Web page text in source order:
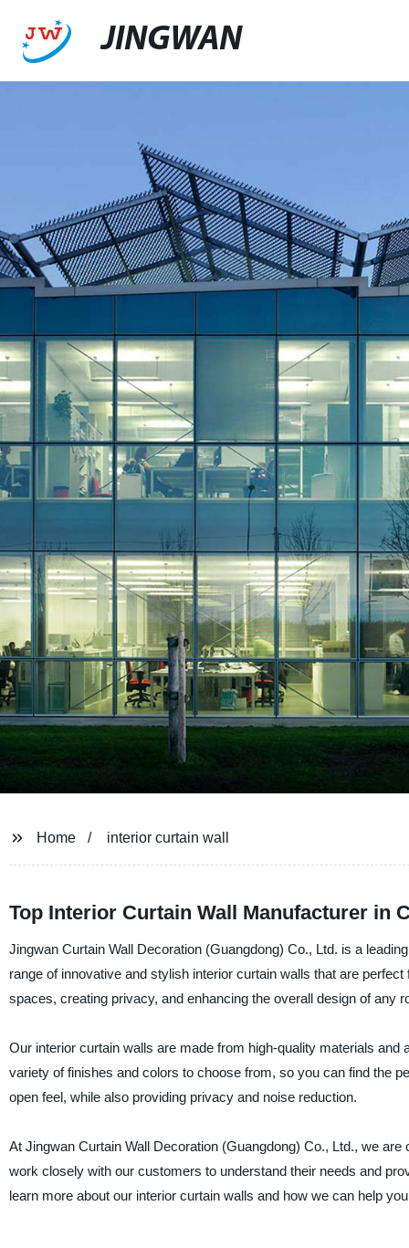
JINGWAN
Home interior curtain wall
Top Interior Curtain Wall Manufacturer in
Jingwan Curtain Wall Decoration (Guangdong) Co., Ltd. is a
range of innovative and stylish interior curtain walls that are
spaces, creating privacy, and enhancing the overall design of any
Our interior curtain walls are made from high-quality materials
variety of finishes and colors to choose from, so you can find the
open feel, while also providing privacy and noise reduction.
At Jingwan Curtain Wall Decoration (Guangdong) Co., Ltd., we
work closely with our customers to understand their needs and
learn more about our interior curtain walls and how we can help